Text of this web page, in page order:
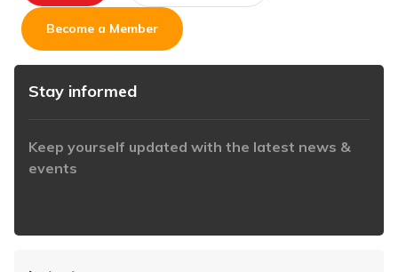
Become a Member
Stay informed
Keep yourself updated with the latest news &
events